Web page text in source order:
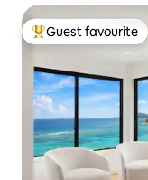
Top guest favourite
Guest favourite